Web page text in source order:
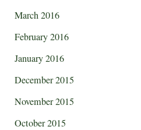
March 2016
February 2016
January 2016
December 2015
November 2015
October 2015